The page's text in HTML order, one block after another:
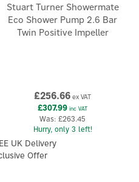
Stuart Turner Showermate
Eco Shower Pump 2.6 Bar
Twin Positive Impeller
£256.66 ex VAT
£307.99 inc VAT
Was:£263.45
Hurry, only 3 left!
UK Delivery
Offer